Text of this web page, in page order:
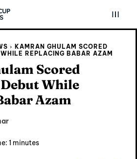
KAMRAN GHULAM SCORED
REPLACING BABAR AZAM
Scored
While
Azam
1 minutes